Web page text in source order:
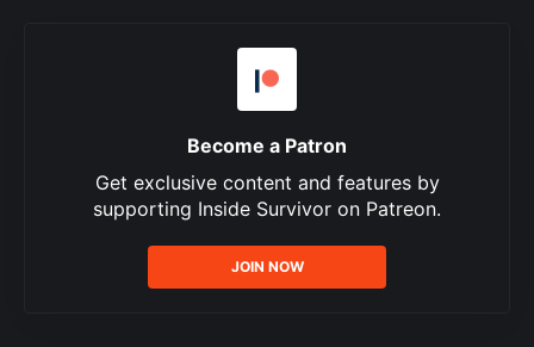
Become a Patron
Get exclusive content and features by
supporting Inside Survivor on Patreon.
JOIN NOW